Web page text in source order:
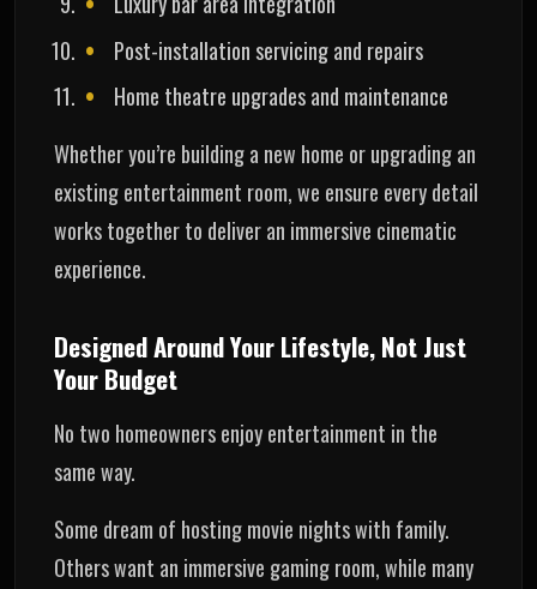
Post-installation servicing and repairs
Home theatre upgrades and maintenance
Whether you’re building a new home or upgrading an
existing entertainment room, we ensure every detail
works together to deliver an immersive cinematic
experience.
Designed Around Your Lifestyle, Not Just
Your Budget
No two homeowners enjoy entertainment in the
same way.
Some dream of hosting movie nights with family.
Others want an immersive gaming room, while many